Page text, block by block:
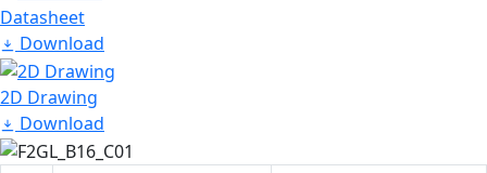
Datasheet
Download
2D Drawing
Download